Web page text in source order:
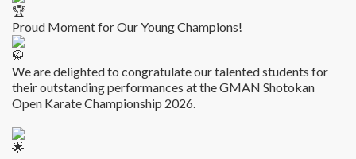
Proud Moment for Our Young Champions!
We are delighted to congratulate our talented students for
their outstanding performances at the GMAN Shotokan
Open Karate Championship 2026.